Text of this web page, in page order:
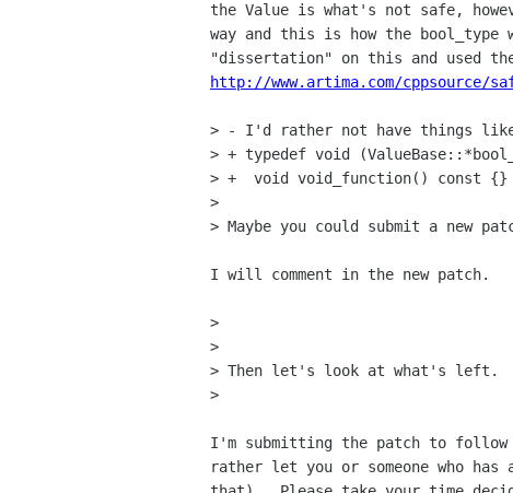
the Value is what's not safe,
way and this is how the bool_type
http://www.artima.com/cppsource/
> - I'd rather not have things like
> + typedef void
> +  void void_function() const {}
>
> Maybe you could submit a new
I will comment in the new patch.
>
>
> Then let's look at what's left.
>
I'm submitting the patch to
rather let you or someone who